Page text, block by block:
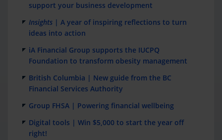
support your business development
Insights | A year of inspiring reflections to turn
ideas into action
iA Financial Group supports the IUCPQ
Foundation to transform obesity management
British Columbia | New guide from the BC
Financial Services Authority
Group FHSA | Powering financial wellbeing
Digital tools | Win $5,000 to start the year off
right!